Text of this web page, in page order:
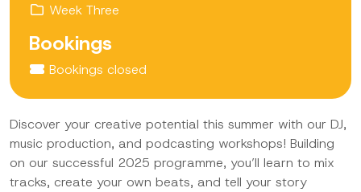
Week Three
Bookings
Bookings closed
Discover your creative potential this summer with our DJ,
music production, and podcasting workshops! Building
on our successful 2025 programme, you’ll learn to mix
tracks, create your own beats, and tell your story